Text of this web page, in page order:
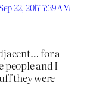
22, 2017 7:39 AM
for a
people and I
they were